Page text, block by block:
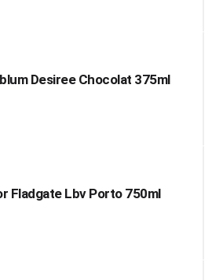
Desiree Chocolat 375ml
Fladgate Lbv Porto 750ml